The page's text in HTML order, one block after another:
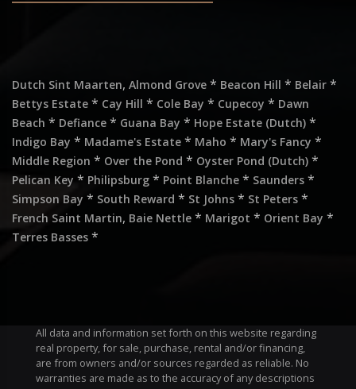
Dutch Sint Maarten, Almond Grove * Beacon Hill * Belair *
Bettys Estate * Cay Hill * Cole Bay * Cupecoy * Dawn
Beach * Defiance * Guana Bay * Hope Estate (Dutch) *
Indigo Bay * Madame's Estate * Maho * Mary's Fancy *
Middle Region * Over the Pond * Oyster Pond (Dutch) *
Pelican Key * Philipsburg * Point Blanche * Saunders *
Simpson Bay * South Reward * St Johns * St Peters *
French Saint Martin, Baie Nettle * Marigot * Orient Bay *
Terres Basses *
All data and information set forth on this website regarding
real property, for sale, purchase, rental and/or financing,
are from owners and/or sources regarded as reliable. No
warranties are made as to the accuracy of any descriptions